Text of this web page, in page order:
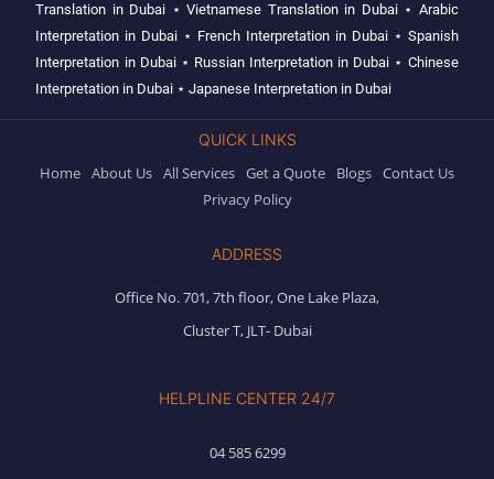
Translation in Dubai ⋆Vietnamese Translation in Dubai⋆ Arabic
Interpretation in Dubai ⋆ French Interpretation in Dubai⋆ Spanish
Interpretation in Dubai⋆ Russian Interpretation in Dubai ⋆ Chinese
Interpretation in Dubai ⋆Japanese Interpretation in Dubai
QUICK LINKS
Home About Us All Services Get a Quote Blogs Contact Us
Privacy Policy
ADDRESS
Office No. 701, 7th floor, One Lake Plaza,
Cluster T, JLT- Dubai
HELPLINE CENTER 24/7
04 585 6299